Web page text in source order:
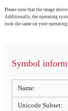
Please note that the image
Additionally, the operating
look the same on your operating
Symbol
Name:
Unicode Subset: